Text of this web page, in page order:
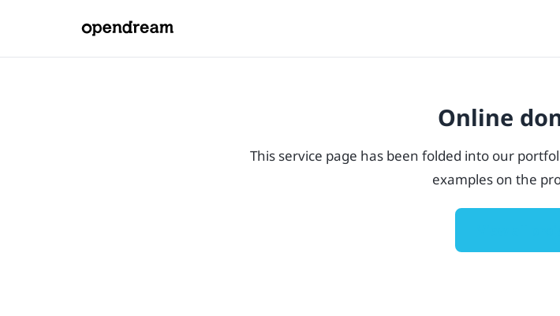
Online
This service page has been folded into our
examples on the